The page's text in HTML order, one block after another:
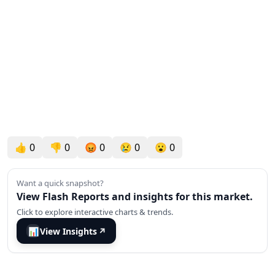
👍 0 👎 0 😡 0 😢 0 😮 0
Want a quick snapshot?
View Flash Reports and insights for this market.
Click to explore interactive charts & trends.
📊View Insights ↗